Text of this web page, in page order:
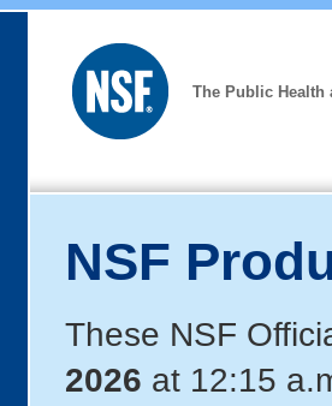
The Public Health
NSF
These NSF
2026 at 12:15